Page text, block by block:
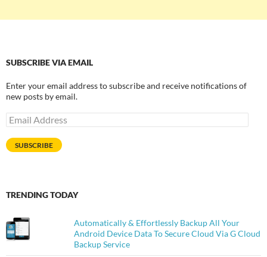
SUBSCRIBE VIA EMAIL
Enter your email address to subscribe and receive notifications of
new posts by email.
Email
Address
SUBSCRIBE
TRENDING TODAY
Automatically & Effortlessly Backup All Your
Android Device Data To Secure Cloud Via G Cloud
Backup Service